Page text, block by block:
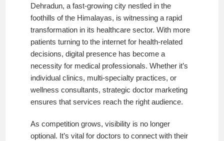
Dehradun, a fast-growing city nestled in the
foothills of the Himalayas, is witnessing a rapid
transformation in its healthcare sector. With more
patients turning to the internet for health-related
decisions, digital presence has become a
necessity for medical professionals. Whether it’s
individual clinics, multi-specialty practices, or
wellness consultants, strategic doctor marketing
ensures that services reach the right audience.
As competition grows, visibility is no longer
optional. It’s vital for doctors to connect with their